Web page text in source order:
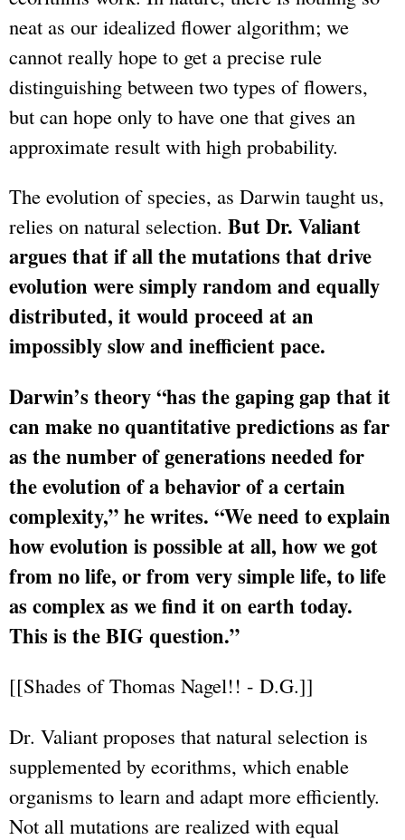
neat as our idealized flower algorithm; we
cannot really hope to get a precise rule
distinguishing between two types of flowers,
but can hope only to have one that gives an
approximate result with high probability.
The evolution of species, as Darwin taught us,
relies on natural selection. But Dr. Valiant
argues that if all the mutations that drive
evolution were simply random and equally
distributed, it would proceed at an
impossibly slow and inefficient pace.
Darwin’s theory “has the gaping gap that it
can make no quantitative predictions as far
as the number of generations needed for
the evolution of a behavior of a certain
complexity,” he writes. “We need to explain
how evolution is possible at all, how we got
from no life, or from very simple life, to life
as complex as we find it on earth today.
This is the BIG question.”
[[Shades of Thomas Nagel!! - D.G.]]
Dr. Valiant proposes that natural selection is
supplemented by ecorithms, which enable
organisms to learn and adapt more efficiently.
Not all mutations are realized with equal